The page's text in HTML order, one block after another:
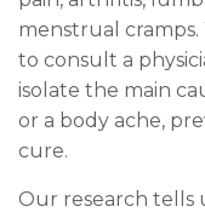
menstrual cramps.
to consult a
isolate the main
or a body ache,
cure.
Our research tells